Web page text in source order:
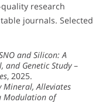
research
journals. Selected
and Silicon: A
and Genetic Study–
, 2025.
Alleviates
Modulation of